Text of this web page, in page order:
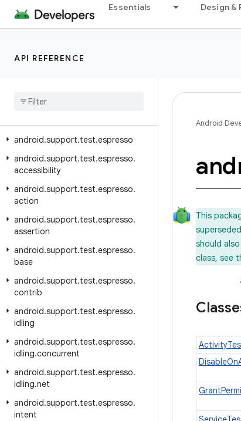
Essentials Design &
API REFERENCE
Overview
Class Index
android.support
android.support.test.espresso
android.support.test.espresso.
accessibility
android.support.test.espresso.
action
android.support.test.espresso.
assertion
android.support.test.espresso.
base
android.support.test.espresso.
contrib
android.support.test.espresso.
idling
android.support.test.espresso.
idling.concurrent
android.support.test.espresso.
idling.net
android.support.test.espresso.
intent
Android
This
should
class, see